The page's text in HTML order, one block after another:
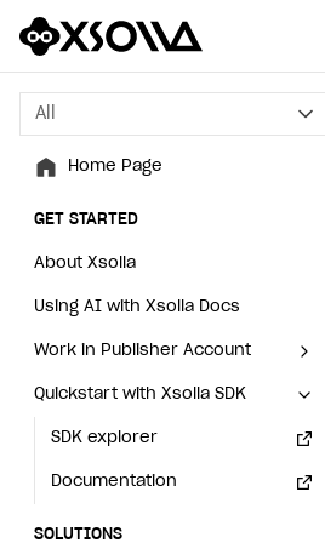
All
Home Page
GET STARTED
About Xsolla
Using AI with Xsolla Docs
Work in Publisher Account
Create first project
Legal aspects
Quickstart with Xsolla SDK
SDK explorer
Documentation
SOLUTIONS
All
Home Page
GET STARTED
About Xsolla
Using AI with Xsolla Docs
Work in Publisher Account
Create first project
Legal aspects
Quickstart with Xsolla SDK
SDK explorer
Documentation
SOLUTIONS